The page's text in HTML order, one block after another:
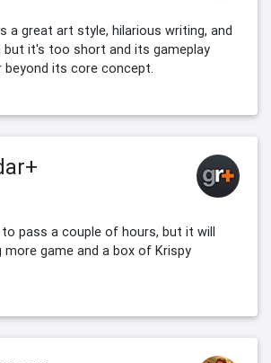
a great art style, hilarious writing, and
but it's too short and its gameplay
beyond its core concept.
pass a couple of hours, but it will
more game and a box of Krispy